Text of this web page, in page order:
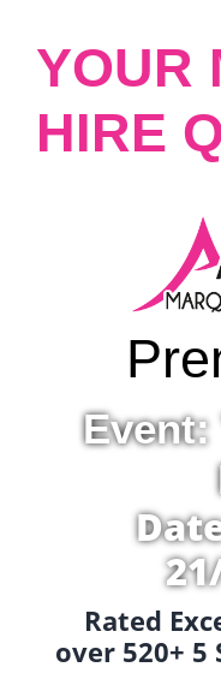
YOUR
HIRE
Event:
Rated
over 520+ 5